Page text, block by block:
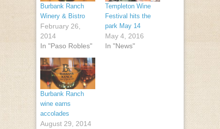
Burbank Ranch
Winery & Bistro
February 26,
2014
In "Paso Robles"
Templeton Wine
Festival hits the
park May 14
May 4, 2016
In "News"
Burbank Ranch
wine earns
accolades
August 29, 2014